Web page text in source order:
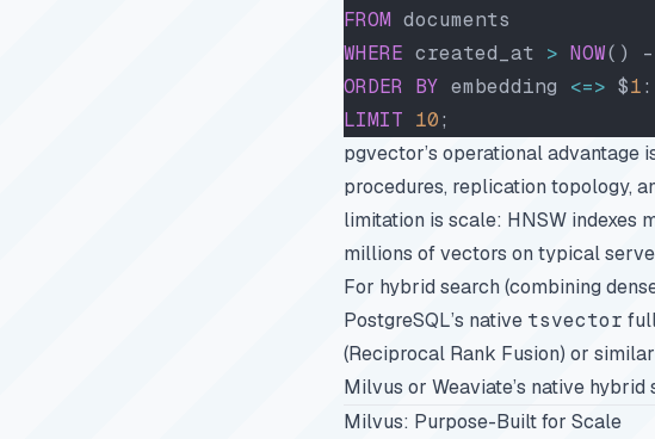
FROM documents
WHERE created_at > NOW() -
ORDER BY embedding <=> $1
LIMIT 10;
pgvector’s operational advantage
procedures, replication topology,
limitation is scale: HNSW
millions of vectors on typical
For hybrid search (combining
PostgreSQL’s native tsvector
(Reciprocal Rank Fusion) or
Milvus or Weaviate’s native
Milvus: Purpose-Built for Scale